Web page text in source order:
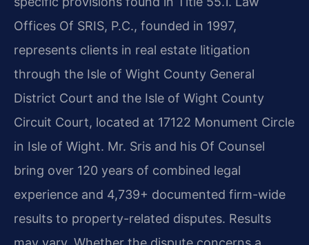
Offices Of SRIS, P.C., founded in 1997,
represents clients in real estate litigation
through the Isle of Wight County General
District Court and the Isle of Wight County
Circuit Court, located at 17122 Monument Circle
in Isle of Wight. Mr. Sris and his Of Counsel
bring over 120 years of combined legal
experience and 4,739+ documented firm-wide
results to property-related disputes. Results